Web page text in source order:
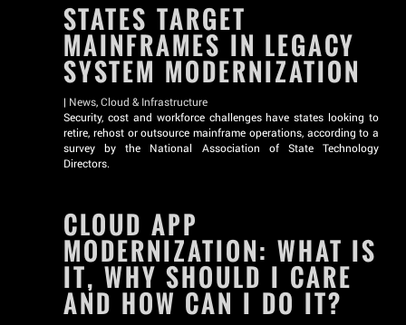
STATES TARGET
MAINFRAMES IN LEGACY
SYSTEM MODERNIZATION
| News,Cloud & Infrastructure
Security, cost and workforce challenges have states looking to
retire, rehost or outsource mainframe operations, according to a
survey by the National Association of State Technology
Directors.
CLOUD APP
MODERNIZATION: WHAT IS
IT, WHY SHOULD I CARE
AND HOW CAN I DO IT?